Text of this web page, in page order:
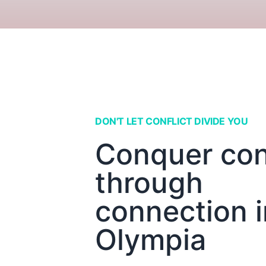
DON'T LET CONFLICT DIVIDE YOU
Conquer
through
connection
Olympia